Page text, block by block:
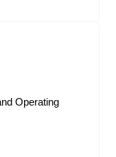
Operating